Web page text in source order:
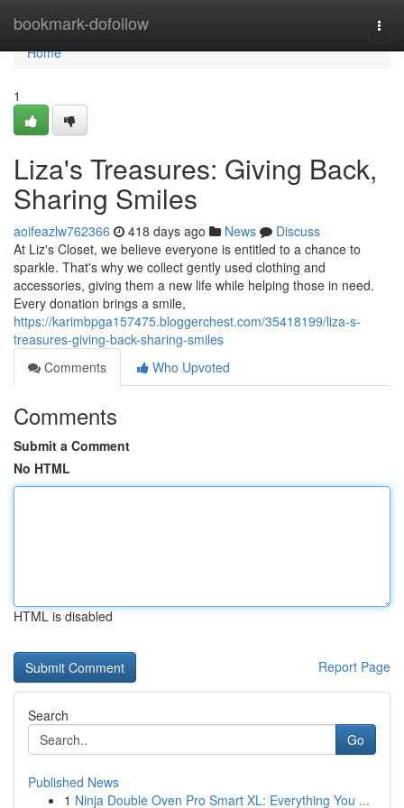
bookmark-dofollow
Home
Home
1
Liza's Treasures: Giving Back,
Sharing Smiles
aoifeazlw762366 418 days ago News
Discuss
At Liz's Closet, we believe everyone is entitled to a chance to
sparkle. That's why we collect gently used clothing and
accessories, giving them a new life while helping those in need.
Every donation brings a smile,
https://karimbpga157475.bloggerchest.com/35418199/liza-s-
treasures-giving-back-sharing-smiles
Comments
Who Upvoted
Comments
Submit a Comment
No HTML
HTML is disabled
Report Page
Search
Go
Published News
1 Ninja Double Oven Pro Smart XL: Everything You ...